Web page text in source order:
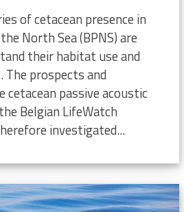
of cetacean presence in
North Sea (BPNS) are
their habitat use and
The prospects and
cetacean passive acoustic
Belgian LifeWatch
investigated...